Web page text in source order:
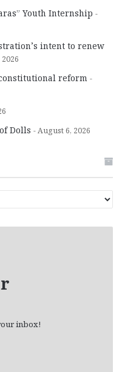
Youth Internship
intent to renew
reform
Dolls August 6, 2026
inbox!